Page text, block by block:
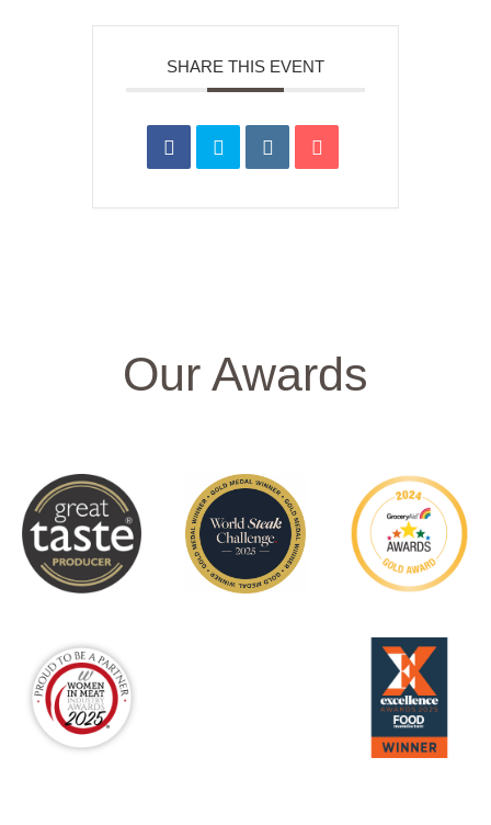
SHARE THIS EVENT
Our Awards